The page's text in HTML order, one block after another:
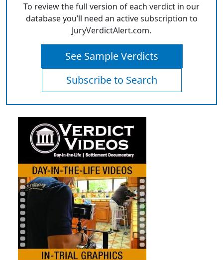
To review the full version of each verdict in our
database you’ll need an active subscription to
JuryVerdictAlert.com.
See Sample Verdicts
Subscribe to Search